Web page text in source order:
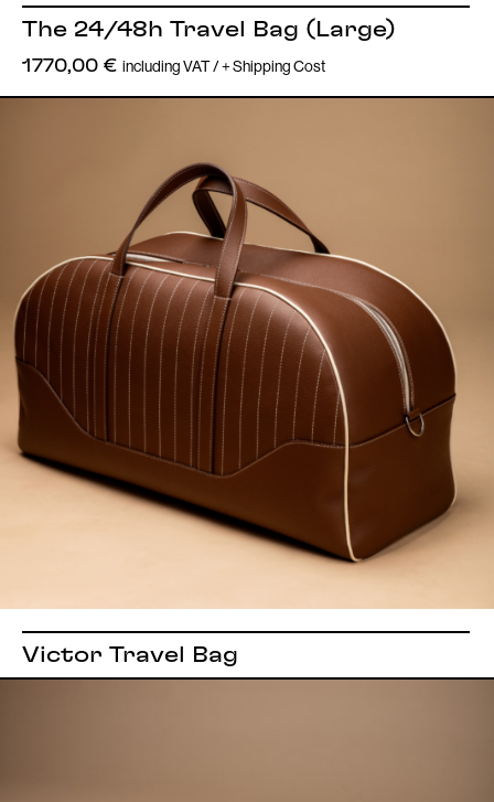
The 24/48h Travel Bag (Large)
1770,00 € including VAT / + Shipping Cost
Victor Travel Bag